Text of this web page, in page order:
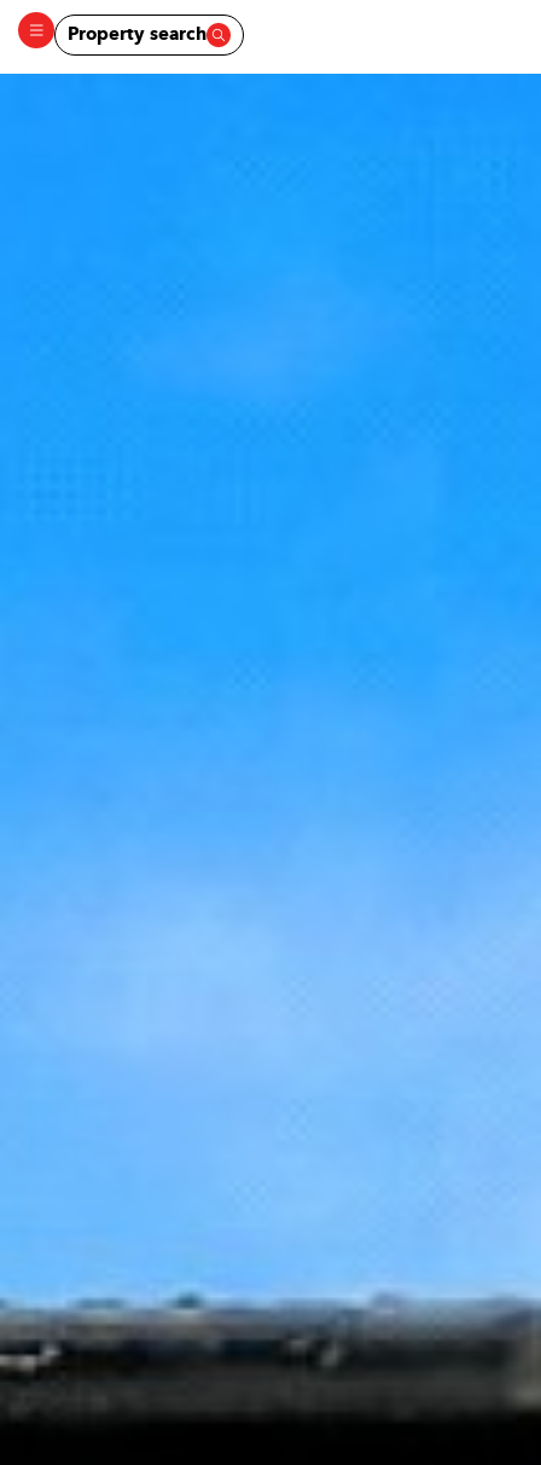
Property search